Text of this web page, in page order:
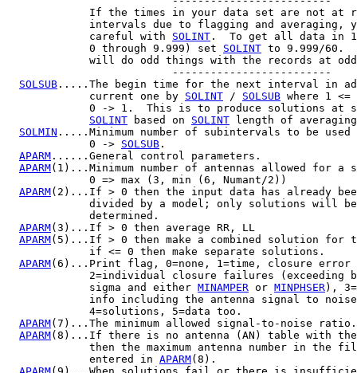
If the times in your data set are not at
intervals due to flagging and averaging,
             careful with
SOLINT .  To get all data in
             0 through 9.999) set
SOLINT to 9.999/60.
will do odd things with the records at
                          -------------------------
SOLSUB .....The begin time for the next interval in
             current one by
SOLINT / SOLSUB where 1 <=
0 -> 1.  This is to produce solutions at
SOLINT based on SOLINT length of
SOLMIN .....Minimum number of subintervals to be
             0 ->
SOLSUB .
APARM ......General control parameters.
APARM(1)...Minimum number of antennas allowed for a
             0 => max (3, min (6, Numant/2))
APARM(2)...If > 0 then the input data has already
             divided by a model; only solutions will be
             determined.
APARM(3)...If > 0 then average RR, LL
APARM(5)...If > 0 then make a combined solution for
             if <= 0 then make separate solutions.
APARM(6)...Print flag, 0=none, 1=time, closure
2=individual closure failures (exceeding
             sigma and either
MINAMPER or MINPHSER),
info including the antenna signal to
             4=solutions, 5=data too.
APARM(7)...The minimum allowed signal-to-noise
APARM(8)...If there is no antenna (AN) table with
then the maximum antenna number in the
             entered in
APARM(8).